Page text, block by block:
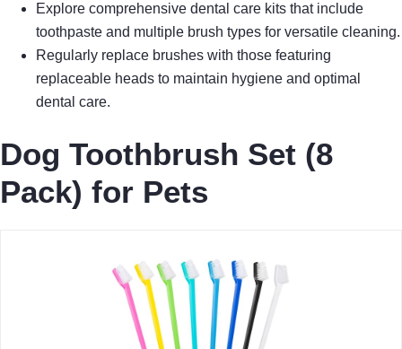
Explore comprehensive dental care kits that include
toothpaste and multiple brush types for versatile cleaning.
Regularly replace brushes with those featuring
replaceable heads to maintain hygiene and optimal
dental care.
Dog Toothbrush Set (8
Pack) for Pets